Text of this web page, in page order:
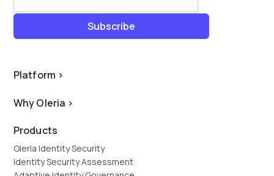
Platform >
Why Oleria >
Products
Oleria Identity Security
Identity Security Assessment